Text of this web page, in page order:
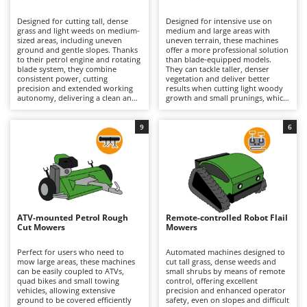
Band Saws
Battery Chargers - Starters
Battery-Powered Grass Shears
Battery-powered Reciprocating Saws
Bone Bandsaws
Botting Machines
Brush cutter arms for tractors
Brush Cutters
C
Carpet and Upholstery Cleaners
Chainsaws
Copper Pots with Electric Motor
Corn Shellers
Annovi Reverberi
ANTHBOT
Archman
Arco
Ariete
Artus
Attila
Ausonia
B
Baesso
Bahco
Designed for cutting tall, dense
grass and light weeds on medium-
sized areas, including uneven
ground and gentle slopes. Thanks
to their petrol engine and rotating
blade system, they combine
consistent power, cutting
precision and extended working
autonomy, delivering a clean and
includes both hobbyist models,
which are smaller and less
powerful, and professional
machines designed for intensive
and prolonged use in more
demanding conditions. To
maintain optimum performance
and reliability, it is recommended
to regularly check the air filter,
engine oil and spark plug, while
also inspecting the cutting system
to ensure it remains in good
Designed for intensive use on
medium and large areas with
uneven terrain, these machines
offer a more professional solution
than blade-equipped models.
They can tackle taller, denser
vegetation and deliver better
results when cutting light woody
growth and small prunings, which
varies according to machine size
and specifications. The flail
hammer cutting system, powered
by a high-performance petrol
engine, finely mulches the
vegetation, ensuring a uniform
finish and excellent cutting
efficiency. They also maintain
effective performance on
moderate slopes and, in the case
of tracked models, can operate
confidently on steeper inclines.
maintenance is recommended,
including checks of the air filter,
engine oil and spark plug,
together with periodic inspection
of the flail hammers and the entire
cutting assembly to ensure
ATV-mounted Petrol Rough
Cut Mowers
Perfect for users who need to
mow large areas, these machines
can be easily coupled to ATVs,
quad bikes and small towing
vehicles, allowing extensive
ground to be covered efficiently
9
Remote-controlled Robot Flail
Mowers
Automated machines designed to
cut tall grass, dense weeds and
small shrubs by means of remote
control, offering excellent
precision and enhanced operator
safety, even on slopes and difficult
6